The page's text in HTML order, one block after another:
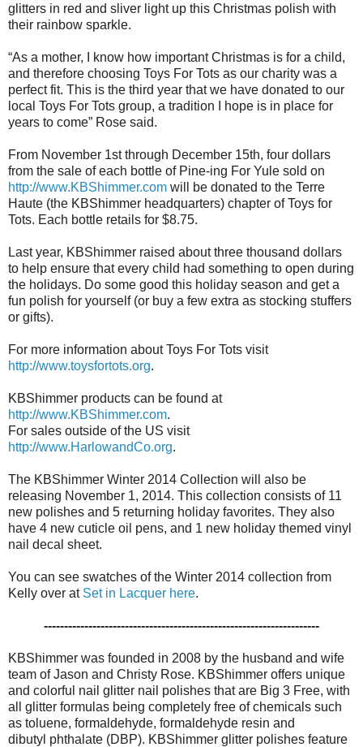
glitters in red and sliver light up this Christmas polish with
their rainbow sparkle.
“As a mother, I know how important Christmas is for a child,
and therefore choosing Toys For Tots as our charity was a
perfect fit. This is the third year that we have donated to our
local Toys For Tots group, a tradition I hope is in place for
years to come” Rose said.
From November 1st through December 15th, four dollars
from the sale of each bottle of Pine-ing For Yule sold on
http://www.KBShimmer.com will be donated to the Terre
Haute (the KBShimmer headquarters) chapter of Toys for
Tots. Each bottle retails for $8.75.
Last year, KBShimmer raised about three thousand dollars
to help ensure that every child had something to open during
the holidays. Do some good this holiday season and get a
fun polish for yourself (or buy a few extra as stocking stuffers
or gifts).
For more information about Toys For Tots visit
http://www.toysfortots.org.
KBShimmer products can be found at
http://www.KBShimmer.com.
For sales outside of the US visit
http://www.HarlowandCo.org.
The KBShimmer Winter 2014 Collection will also be
releasing November 1, 2014. This collection consists of 11
new polishes and 5 returning holiday favorites. They also
have 4 new cuticle oil pens, and 1 new holiday themed vinyl
nail decal sheet.
You can see swatches of the Winter 2014 collection from
Kelly over at Set in Lacquer here.
--------------------------------------------------------------------
KBShimmer was founded in 2008 by the husband and wife
team of Jason and Christy Rose. KBShimmer offers unique
and colorful nail glitter nail polishes that are Big 3 Free, with
all glitter formulas being completely free of chemicals such
as toluene, formaldehyde, formaldehyde resin and
dibutyl phthalate (DBP). KBShimmer glitter polishes feature